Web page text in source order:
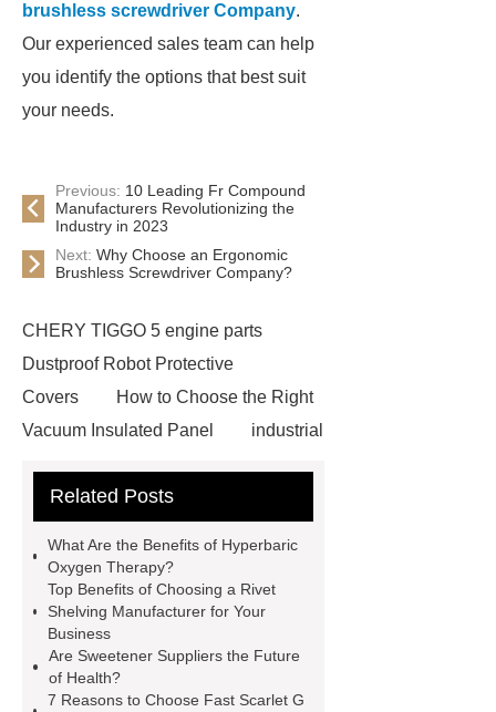
brushless screwdriver Company.
Our experienced sales team can help
you identify the options that best suit
your needs.
Previous: 10 Leading Fr Compound
Manufacturers Revolutionizing the
Industry in 2023
Next: Why Choose an Ergonomic
Brushless Screwdriver Company?
CHERY TIGGO 5 engine parts
Dustproof Robot Protective
Covers
How to Choose the Right
Vacuum Insulated Panel
industrial
Container Machine
manufacturer
pp mesh bag
Self-Cleaning Woven Wire
Screen
Perforated Sheet
GFRC stadium
facade
2.0 Ata Hyperbaric Oxygen
Related Posts
What Are the Benefits of Hyperbaric
Oxygen Therapy?
Top Benefits of Choosing a Rivet
Shelving Manufacturer for Your
Business
Are Sweetener Suppliers the Future
of Health?
7 Reasons to Choose Fast Scarlet G